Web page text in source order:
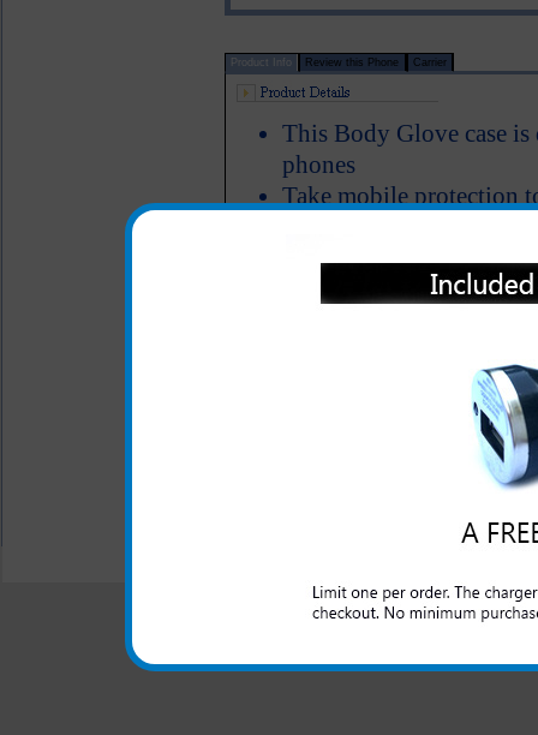
Product Info Review this Phone Carrier
This Body Glove case
phones
Take mobile protection
two-piece case
kick stand for
Case includes fold a out
"We are your one stop shopping